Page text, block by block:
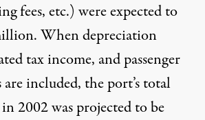
fees, etc.) were expected to
When depreciation
tax income, and passenger
included, the port’s total
in 2002 was projected to be